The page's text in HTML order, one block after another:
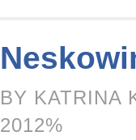
BY KATRINA
2012%